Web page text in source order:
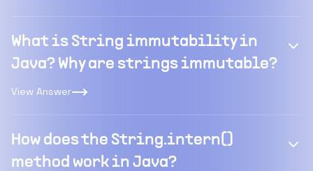
What is String immutability in
Java? Why are strings immutable?
View Answer
How does the String.intern()
method work in Java?